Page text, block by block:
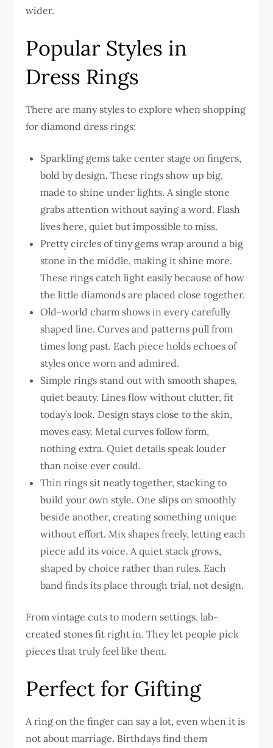
wider.
Popular Styles in
Dress Rings
There are many styles to explore when shopping
for diamond dress rings:
Sparkling gems take center stage on fingers,
bold by design. These rings show up big,
made to shine under lights. A single stone
grabs attention without saying a word. Flash
lives here, quiet but impossible to miss.
Pretty circles of tiny gems wrap around a big
stone in the middle, making it shine more.
These rings catch light easily because of how
the little diamonds are placed close together.
Old-world charm shows in every carefully
shaped line. Curves and patterns pull from
times long past. Each piece holds echoes of
styles once worn and admired.
Simple rings stand out with smooth shapes,
quiet beauty. Lines flow without clutter, fit
today’s look. Design stays close to the skin,
moves easy. Metal curves follow form,
nothing extra. Quiet details speak louder
than noise ever could.
Thin rings sit neatly together, stacking to
build your own style. One slips on smoothly
beside another, creating something unique
without effort. Mix shapes freely, letting each
piece add its voice. A quiet stack grows,
shaped by choice rather than rules. Each
band finds its place through trial, not design.
From vintage cuts to modern settings, lab-
created stones fit right in. They let people pick
pieces that truly feel like them.
Perfect for Gifting
A ring on the finger can say a lot, even when it is
not about marriage. Birthdays find them